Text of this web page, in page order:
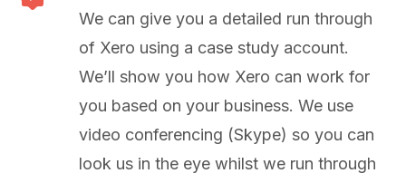
We can give you a detailed run through
of Xero using a case study account.
We’ll show you how Xero can work for
you based on your business. We use
video conferencing (Skype) so you can
look us in the eye whilst we run through